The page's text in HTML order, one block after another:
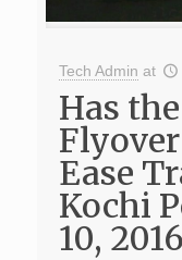
Tech Admin at
Has
Ease
Kochi
10, 2016